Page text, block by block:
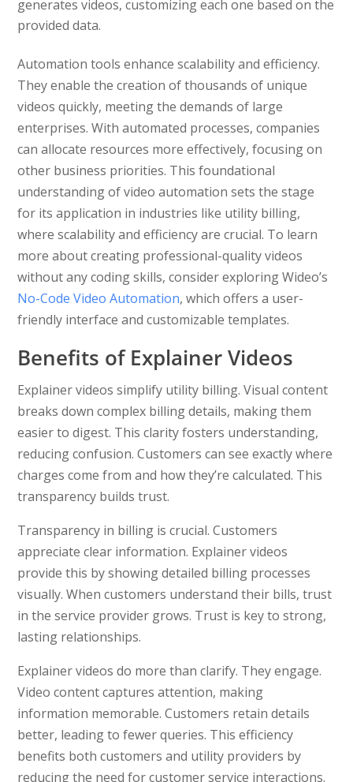
generates videos, customizing each one based on the
provided data.
Automation tools enhance scalability and efficiency.
They enable the creation of thousands of unique
videos quickly, meeting the demands of large
enterprises. With automated processes, companies
can allocate resources more effectively, focusing on
other business priorities. This foundational
understanding of video automation sets the stage
for its application in industries like utility billing,
where scalability and efficiency are crucial. To learn
more about creating professional-quality videos
without any coding skills, consider exploring Wideo’s
No-Code Video Automation, which offers a user-
friendly interface and customizable templates.
Benefits of Explainer Videos
Explainer videos simplify utility billing. Visual content
breaks down complex billing details, making them
easier to digest. This clarity fosters understanding,
reducing confusion. Customers can see exactly where
charges come from and how they’re calculated. This
transparency builds trust.
Transparency in billing is crucial. Customers
appreciate clear information. Explainer videos
provide this by showing detailed billing processes
visually. When customers understand their bills, trust
in the service provider grows. Trust is key to strong,
lasting relationships.
Explainer videos do more than clarify. They engage.
Video content captures attention, making
information memorable. Customers retain details
better, leading to fewer queries. This efficiency
benefits both customers and utility providers by
reducing the need for customer service interactions.